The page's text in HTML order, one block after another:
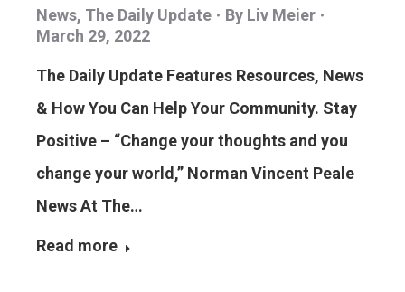
News, The Daily Update By Liv Meier
March 29, 2022
The Daily Update Features Resources, News
& How You Can Help Your Community. Stay
Positive – “Change your thoughts and you
change your world,” Norman Vincent Peale
News At The…
Read more